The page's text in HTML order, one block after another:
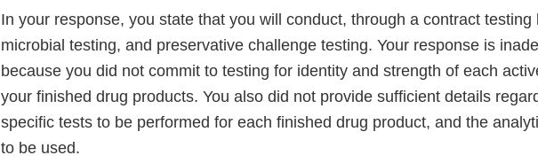
In your response, you state that you will conduct, through a contract testing
microbial testing, and preservative challenge testing. Your response is
because you did not commit to testing for identity and strength of each
your finished drug products. You also did not provide sufficient details
specific tests to be performed for each finished drug product, and the
to be used.